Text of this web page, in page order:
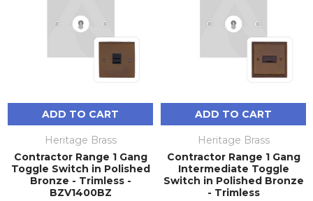
ADD TO CART
Heritage Brass
Contractor Range 1 Gang
Toggle Switch in Polished
Bronze - Trimless -
BZV1400BZ
ADD TO CART
Heritage Brass
Contractor Range 1 Gang
Intermediate Toggle
Switch in Polished Bronze
- Trimless